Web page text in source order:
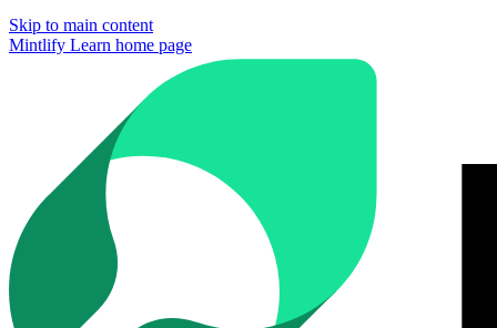
Skip to main content
Mintlify Learn home page